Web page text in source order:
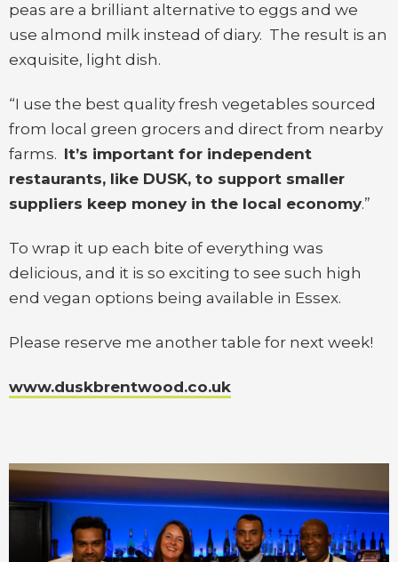
peas are a brilliant alternative to eggs and we
use almond milk instead of diary. The result is an
exquisite, light dish.
“I use the best quality fresh vegetables sourced
from local green grocers and direct from nearby
farms. It’s important for independent
restaurants, like DUSK, to support smaller
suppliers keep money in the local economy.”
To wrap it up each bite of everything was
delicious, and it is so exciting to see such high
end vegan options being available in Essex.
Please reserve me another table for next week!
www.duskbrentwood.co.uk